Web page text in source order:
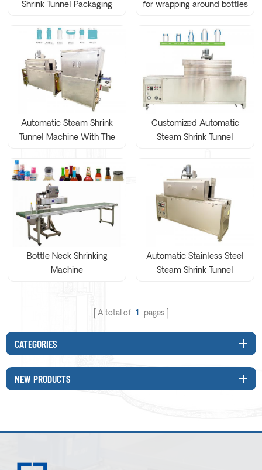
Shrink Tunnel Packaging
for wrapping around bottles
Automatic Steam Shrink
Tunnel Machine With The
Customized Automatic
Steam Shrink Tunnel
Bottle Neck Shrinking
Machine
Automatic Stainless Steel
Steam Shrink Tunnel
A total of 1 pages
CATEGORIES
NEW PRODUCTS